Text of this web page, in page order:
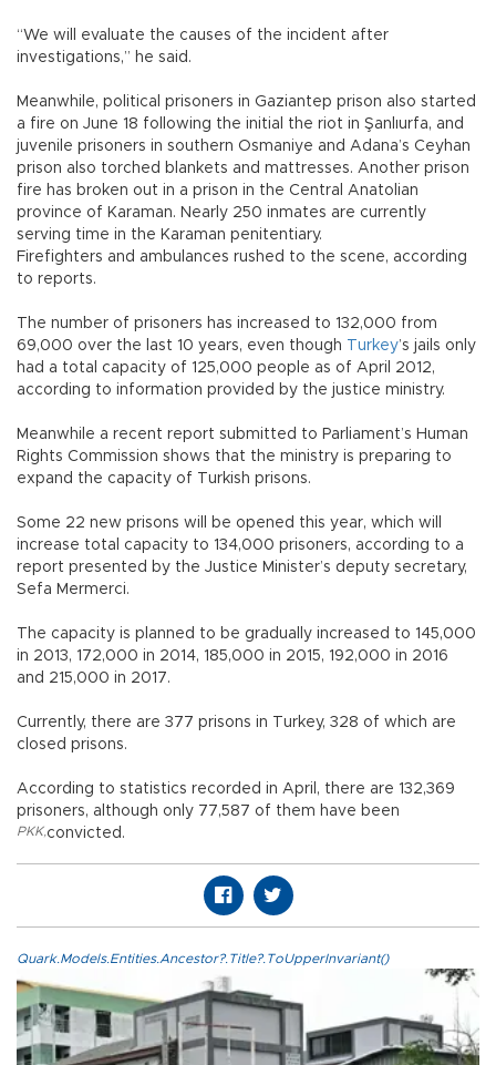
“We will evaluate the causes of the incident after
investigations,” he said.
Meanwhile, political prisoners in Gaziantep prison also started
a fire on June 18 following the initial the riot in Şanlıurfa, and
juvenile prisoners in southern Osmaniye and Adana’s Ceyhan
prison also torched blankets and mattresses. Another prison
fire has broken out in a prison in the Central Anatolian
province of Karaman. Nearly 250 inmates are currently
serving time in the Karaman penitentiary.
Firefighters and ambulances rushed to the scene, according
to reports.
The number of prisoners has increased to 132,000 from
69,000 over the last 10 years, even though Turkey’s jails only
had a total capacity of 125,000 people as of April 2012,
according to information provided by the justice ministry.
Meanwhile a recent report submitted to Parliament’s Human
Rights Commission shows that the ministry is preparing to
expand the capacity of Turkish prisons.
Some 22 new prisons will be opened this year, which will
increase total capacity to 134,000 prisoners, according to a
report presented by the Justice Minister’s deputy secretary,
Sefa Mermerci.
The capacity is planned to be gradually increased to 145,000
in 2013, 172,000 in 2014, 185,000 in 2015, 192,000 in 2016
and 215,000 in 2017.
Currently, there are 377 prisons in Turkey, 328 of which are
closed prisons.
According to statistics recorded in April, there are 132,369
prisoners, although only 77,587 of them have been
convicted.
PKK,
Quark.Models.Entities.Ancestor?.Title?.ToUpperInvariant()